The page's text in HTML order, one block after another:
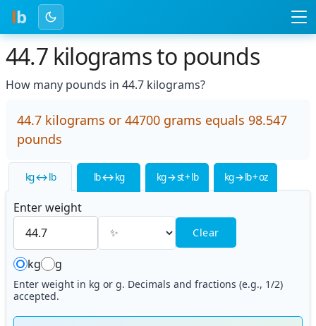
lb
44.7 kilograms to pounds
How many pounds in 44.7 kilograms?
44.7 kilograms or 44700 grams equals 98.547
pounds
kg ↔ lb lb ↔ kg kg → st + lb kg → lb + oz
Enter weight
Clear
kg g
Enter weight in kg or g. Decimals and fractions (e.g., 1/2)
accepted.